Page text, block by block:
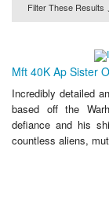
Filter These Results
Mft 40K Ap Sister
Incredibly detailed
based off the
defiance and his
countless aliens,